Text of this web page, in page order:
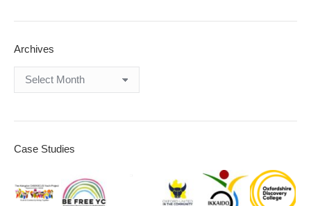
Archives
Case Studies